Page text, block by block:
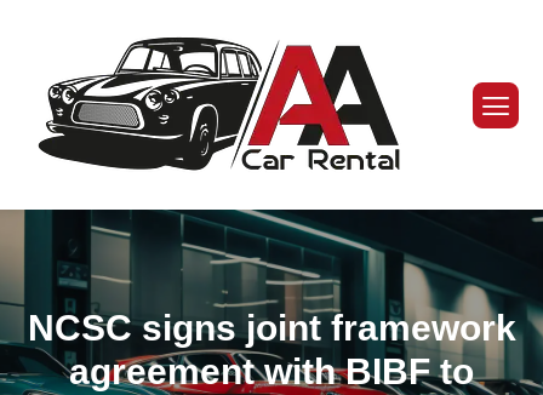
NCSC signs joint framework
agreement with BIBF to